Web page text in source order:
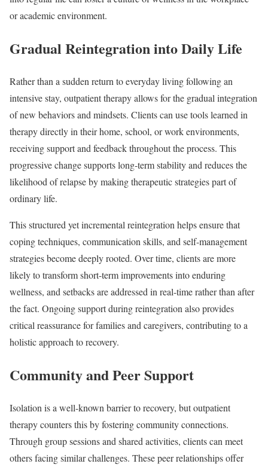
or academic environment.
Gradual Reintegration into Daily Life
Rather than a sudden return to everyday living following an
intensive stay, outpatient therapy allows for the gradual integration
of new behaviors and mindsets. Clients can use tools learned in
therapy directly in their home, school, or work environments,
receiving support and feedback throughout the process. This
progressive change supports long-term stability and reduces the
likelihood of relapse by making therapeutic strategies part of
ordinary life.
This structured yet incremental reintegration helps ensure that
coping techniques, communication skills, and self-management
strategies become deeply rooted. Over time, clients are more
likely to transform short-term improvements into enduring
wellness, and setbacks are addressed in real-time rather than after
the fact. Ongoing support during reintegration also provides
critical reassurance for families and caregivers, contributing to a
holistic approach to recovery.
Community and Peer Support
Isolation is a well-known barrier to recovery, but outpatient
therapy counters this by fostering community connections.
Through group sessions and shared activities, clients can meet
others facing similar challenges. These peer relationships offer